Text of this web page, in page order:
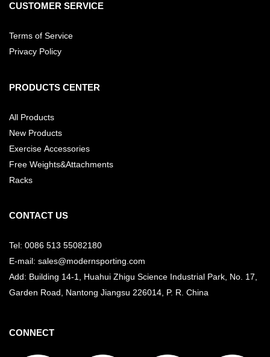
CUSTOMER SERVICE
Terms of Service
Privacy Policy
PRODUCTS CENTER
All Products
New Products
Exercise Accessories
Free Weights&Attachments
Racks
CONTACT US
Tel: 0086 513 55082180
E-mail: sales@modernsporting.com
Add: Building 14-1, Huahui Zhigu Science Industrial Park, No. 17,
Garden Road, Nantong Jiangsu 226014, P. R. China
CONNECT